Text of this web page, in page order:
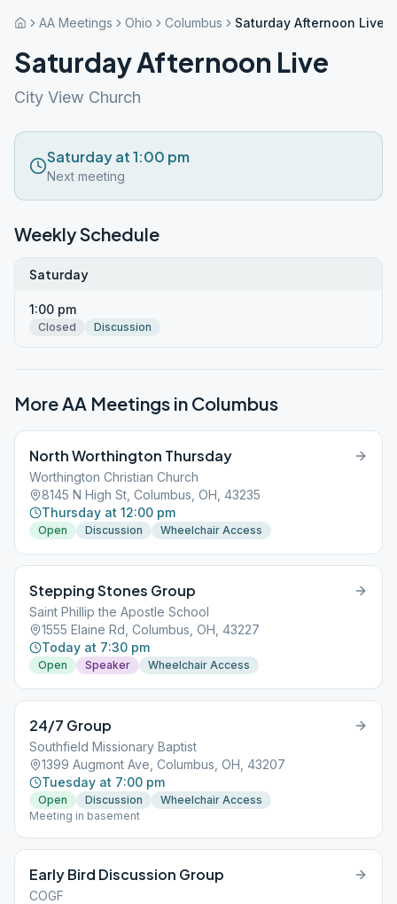
AA Meetings Ohio Columbus Saturday Afternoon Live
Saturday Afternoon Live
City View Church
Saturday at 1:00 pm
Next meeting
Weekly Schedule
Saturday
1:00 pm
Closed Discussion
More AA Meetings in Columbus
North Worthington Thursday
Worthington Christian Church
8145 N High St, Columbus, OH, 43235
Thursday at 12:00 pm
Open Discussion Wheelchair Access
Stepping Stones Group
Saint Phillip the Apostle School
1555 Elaine Rd, Columbus, OH, 43227
Today at 7:30 pm
Open Speaker Wheelchair Access
24/7 Group
Southfield Missionary Baptist
1399 Augmont Ave, Columbus, OH, 43207
Tuesday at 7:00 pm
Open Discussion
Wheelchair Access
Meeting in basement
Early Bird Discussion Group
COGF